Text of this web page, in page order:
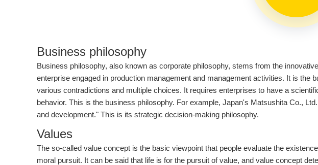
Business philosophy
Business philosophy, also known as corporate philosophy, stems from the
enterprise engaged in production management and management activities. It is
various contradictions and multiple choices. It requires enterprises to have a
behavior. This is the business philosophy. For example, Japan's Matsushita Co.,
and development." This is its strategic decision-making philosophy.
Values
The so-called value concept is the basic viewpoint that people evaluate the
moral pursuit. It can be said that life is for the pursuit of value, and value concept